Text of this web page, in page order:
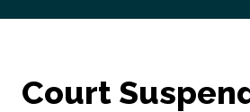
Court